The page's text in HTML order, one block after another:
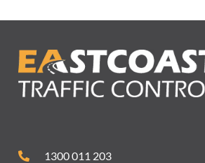
1300 011 203